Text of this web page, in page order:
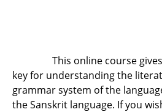
This online course
key for understanding the
grammar system of the
the Sanskrit language. If you